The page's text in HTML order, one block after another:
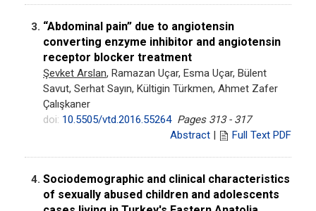
3. “Abdominal pain” due to angiotensin
converting enzyme inhibitor and angiotensin
receptor blocker treatment
Şevket Arslan, Ramazan Uçar, Esma Uçar, Bülent
Savut, Serhat Sayın, Kültigin Türkmen, Ahmet Zafer
Çalışkaner
doi: 10.5505/vtd.2016.55264 Pages 313 - 317
Abstract | Full Text PDF
4. Sociodemographic and clinical characteristics
of sexually abused children and adolescents